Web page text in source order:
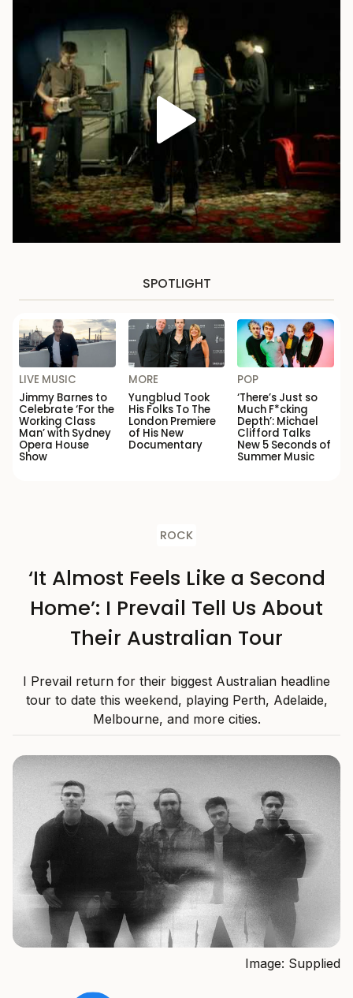
SPOTLIGHT
LIVE MUSIC
Jimmy Barnes to
Celebrate ‘For the
Working Class
Man’ with Sydney
Opera House
Show
MORE
Yungblud Took
His Folks To The
London Premiere
of His New
Documentary
POP
‘There’s Just so
Much F*cking
Depth’: Michael
Clifford Talks
New 5 Seconds of
Summer Music
ROCK
‘It Almost Feels Like a Second
Home’: I Prevail Tell Us About
Their Australian Tour
I Prevail return for their biggest Australian headline
tour to date this weekend, playing Perth, Adelaide,
Melbourne, and more cities.
Image: Supplied